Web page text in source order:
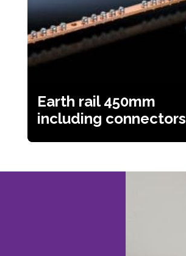
Earth rail 450mm
including connectors